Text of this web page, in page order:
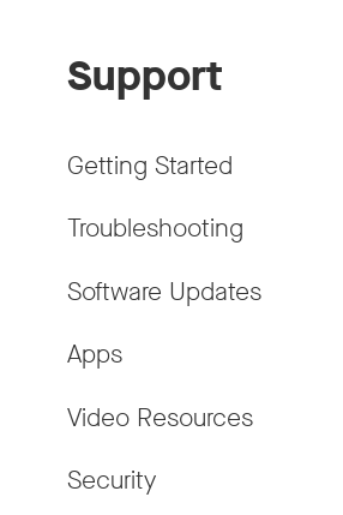
Support
Getting Started
Troubleshooting
Software Updates
Apps
Video Resources
Security